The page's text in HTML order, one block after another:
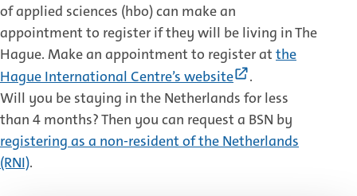
of applied sciences (hbo) can make an
appointment to register if they will be living in The
Hague. Make an appointment to register at the
Hague International Centre’s website
(External
link)
.
Will you be staying in the Netherlands for less
than 4 months? Then you can request a BSN by
registering as a non-resident of the Netherlands
(RNI).